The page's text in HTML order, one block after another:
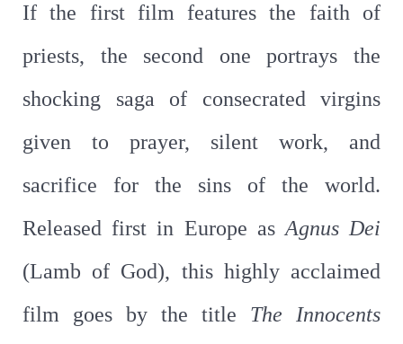
If the first film features the faith of
priests, the second one portrays the
shocking saga of consecrated virgins
given to prayer, silent work, and
sacrifice for the sins of the world.
Released first in Europe as Agnus Dei
(Lamb of God), this highly acclaimed
film goes by the title The
Innocents